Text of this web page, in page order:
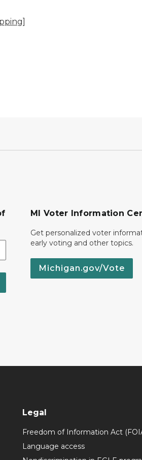
MI Voter Information
Get personalized voter
early voting and other topics.
Michigan.gov/Vote
Legal
Freedom of Information Act
Language access